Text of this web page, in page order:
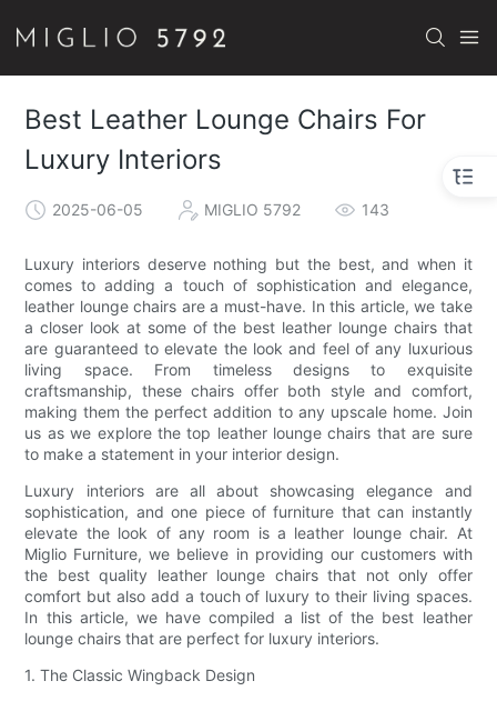
Best Leather Lounge Chairs For
Luxury Interiors
2025-06-05 MIGLIO 5792 143
Luxury interiors deserve nothing but the best, and when it
comes to adding a touch of sophistication and elegance,
leather lounge chairs are a must-have. In this article, we take
a closer look at some of the best leather lounge chairs that
are guaranteed to elevate the look and feel of any luxurious
living space. From timeless designs to exquisite
craftsmanship, these chairs offer both style and comfort,
making them the perfect addition to any upscale home. Join
us as we explore the top leather lounge chairs that are sure
to make a statement in your interior design.
Luxury interiors are all about showcasing elegance and
sophistication, and one piece of furniture that can instantly
elevate the look of any room is a leather lounge chair. At
Miglio Furniture, we believe in providing our customers with
the best quality leather lounge chairs that not only offer
comfort but also add a touch of luxury to their living spaces.
In this article, we have compiled a list of the best leather
lounge chairs that are perfect for luxury interiors.
1. The Classic Wingback Design